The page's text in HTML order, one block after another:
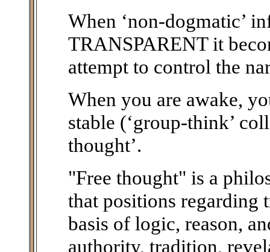
When ‘non-dogmatic’
TRANSPARENT it
attempt to control the
When you are awake,
stable (‘group-think’
thought’.
"Free thought" is a
that positions regarding
basis of logic, reason,
authority, tradition,